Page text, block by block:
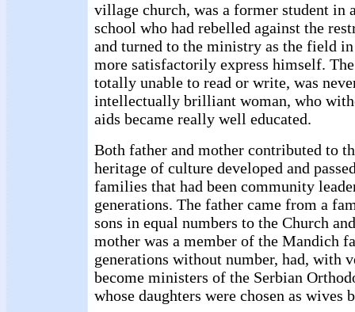
village church, was a former student in
school who had rebelled against the
and turned to the ministry as the field
more satisfactorily express himself.
totally unable to read or write, was
intellectually brilliant woman, who
aids became really well educated.
Both father and mother contributed to
heritage of culture developed and
families that had been community
generations. The father came from a
sons in equal numbers to the Church
mother was a member of the Mandich
generations without number, had, with
become ministers of the Serbian
whose daughters were chosen as wives